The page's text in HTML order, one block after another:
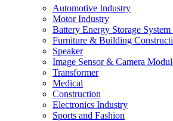
Automotive Industry
Motor Industry
Battery Energy Storage
Furniture & Building
Speaker
Image Sensor & Camera
Transformer
Medical
Construction
Electronics Industry
Sports and Fashion